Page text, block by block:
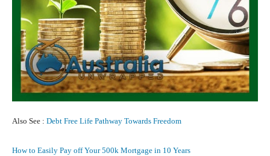
Also See : Debt Free Life Pathway Towards Freedom
How to Easily Pay off Your 500k Mortgage in 10 Years